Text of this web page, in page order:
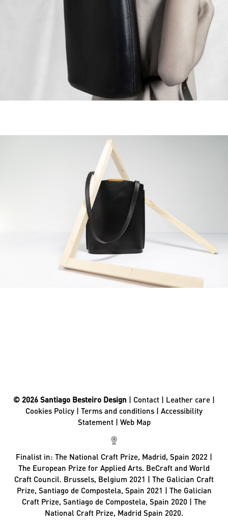
© 2026 Santiago Besteiro Design | Contact | Leather care |
Cookies Policy | Terms and conditions | Accessibility
Statement| Web Map
Finalist in: The National Craft Prize, Madrid, Spain 2022 |
The European Prize for Applied Arts. BeCraft and World
Craft Council. Brussels, Belgium 2021 | The Galician Craft
Prize, Santiago de Compostela, Spain 2021 | The Galician
Craft Prize, Santiago de Compostela, Spain 2020 | The
National Craft Prize, Madrid Spain 2020.